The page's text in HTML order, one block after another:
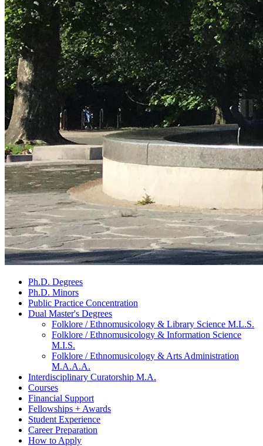
Ph.D. Degrees
Ph.D. Minors
Public Practice Concentration
Dual Master's Degrees
Folklore / Ethnomusicology & Library Science M.L.S.
Folklore / Ethnomusicology & Information Science
M.I.S.
Folklore / Ethnomusicology & Arts Administration
M.A.A.A.
Interdisciplinary Curatorship M.A.
Courses
Financial Support
Fellowships + Awards
Student Experience
Career Preparation
How to Apply